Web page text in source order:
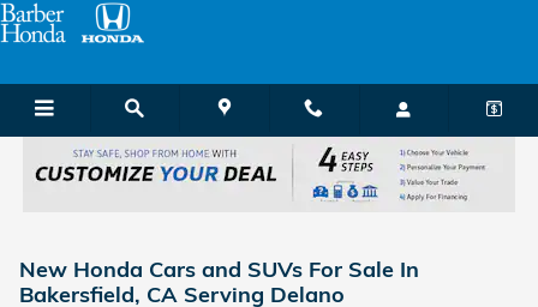
Skip to main content
New Honda Cars and SUVs For Sale In
Bakersfield, CA Serving Delano